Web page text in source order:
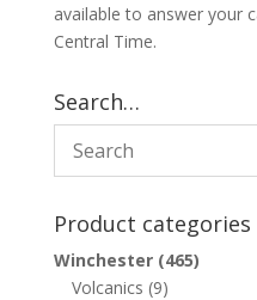
available to answer your
Central Time.
Search…
Product categories
Winchester (465)
Volcanics (9)